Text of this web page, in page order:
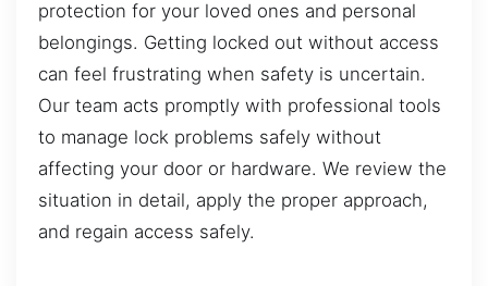
protection for your loved ones and personal
belongings. Getting locked out without access
can feel frustrating when safety is uncertain.
Our team acts promptly with professional tools
to manage lock problems safely without
affecting your door or hardware. We review the
situation in detail, apply the proper approach,
and regain access safely.